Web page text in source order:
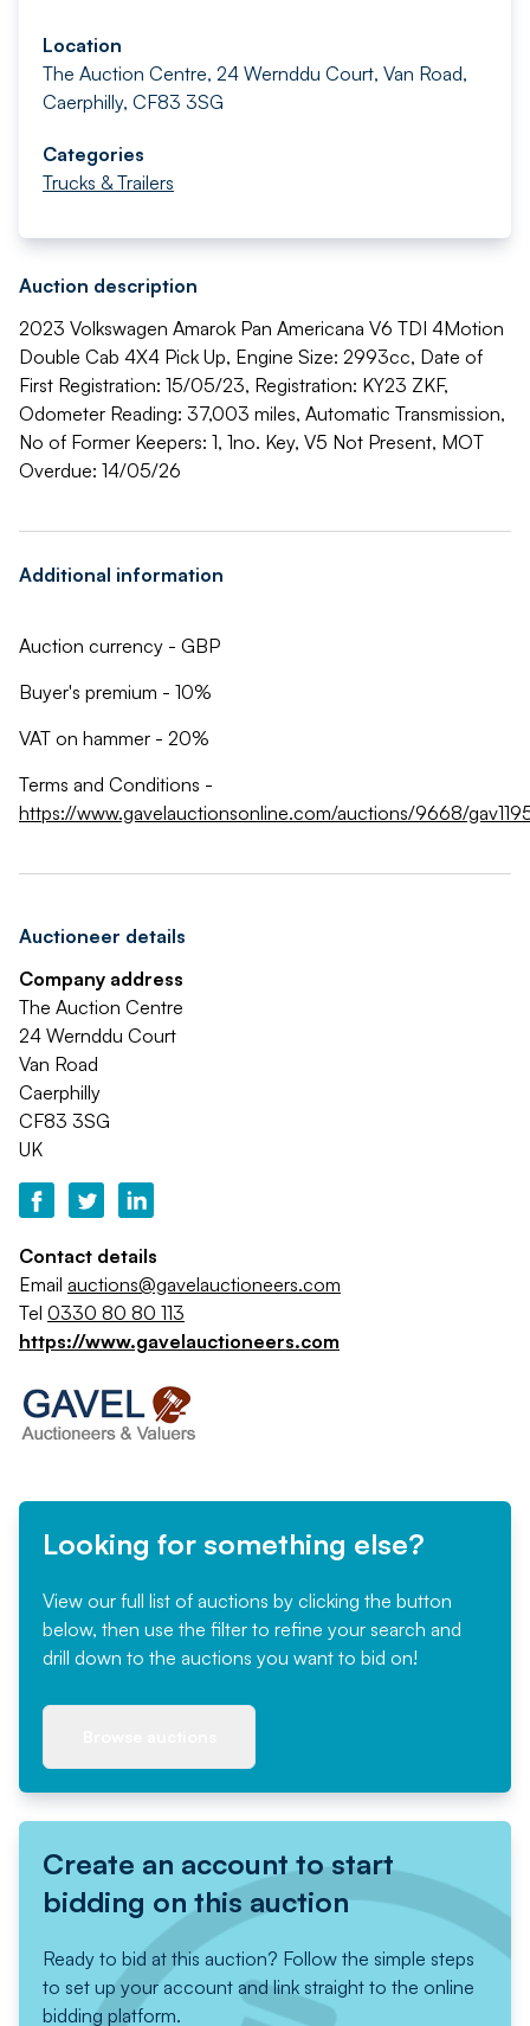
Location
The Auction Centre, 24 Wernddu Court, Van Road,
Caerphilly, CF83 3SG
Categories
Trucks & Trailers
Auction description
2023 Volkswagen Amarok Pan Americana V6 TDI 4Motion
Double Cab 4X4 Pick Up, Engine Size: 2993cc, Date of
First Registration: 15/05/23, Registration: KY23 ZKF,
Odometer Reading: 37,003 miles, Automatic Transmission,
No of Former Keepers: 1, 1no. Key, V5 Not Present, MOT
Overdue: 14/05/26
Additional information
Auction currency - GBP
Buyer's premium - 10%
VAT on hammer - 20%
Terms and Conditions -
https://www.gavelauctionsonline.com/auctions/9668/
Auctioneer details
Company address
The Auction Centre
24 Wernddu Court
Van Road
Caerphilly
CF83 3SG
UK
Contact details
Email auctions@gavelauctioneers.com
Tel 0330 80 80 113
https://www.gavelauctioneers.com
Looking for something else?
View our full list of auctions by clicking the button
below, then use the filter to refine your search and
drill down to the auctions you want to bid on!
Create an account to start
bidding on this auction
Ready to bid at this auction? Follow the simple steps
to set up your account and link straight to the online
bidding platform.